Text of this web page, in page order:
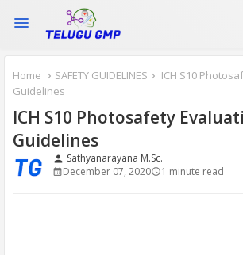
Home SAFETY GUIDELINES
ICH S10
Guidelines
ICH S10 Photosafety
Guidelines
person Sathyanarayana M.Sc.
December 07, 2020
1 minute read